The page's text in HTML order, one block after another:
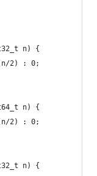
n) {
2) : 0;
n) {
2) : 0;
n) {